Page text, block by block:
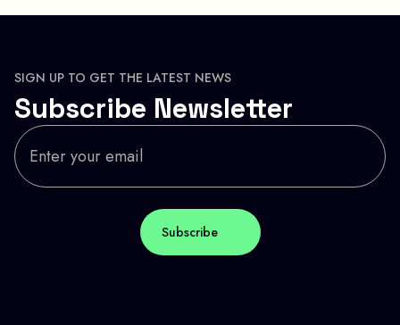
SIGN UP TO GET THE LATEST NEWS
Subscribe Newsletter